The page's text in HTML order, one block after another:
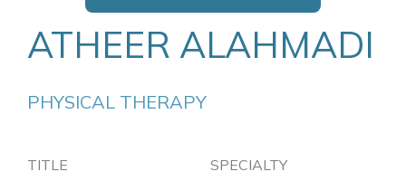
APPOINTMENT
ATHEER ALAHMADI
PHYSICAL THERAPY
TITLE
SPECIALTY